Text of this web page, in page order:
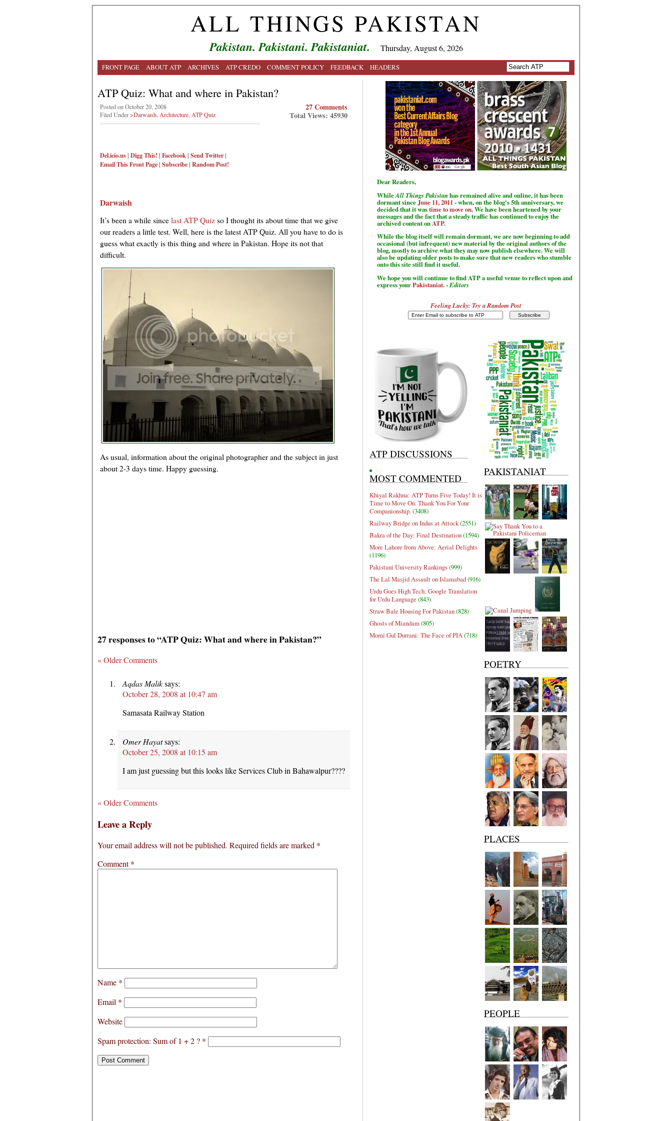
ALL THINGS PAKISTAN
Pakistan. Pakistani. Pakistaniat. Thursday, August 6, 2026
FRONT PAGE ABOUT ATP ARCHIVES ATP CREDO COMMENT POLICY FEEDBACK HEADERS
ATP Quiz: What and where in Pakistan?
Posted on October 20, 2008
Filed Under>Darwaish Architecture ATP Quiz
Del.icio.us| Digg This! | Facebook| Send Twitter|
Email ThisFront Page| Subscribe| Random Post!
27 Comments
Total Views: 45930
Darwaish
It’s been a while sincelast ATP Quizso I thought its about time that we give
our readers a little test. Well, here is the latest ATP Quiz. All you have to do is
guess what exactly is this thing and where in Pakistan. Hope its not that
difficult.
As usual, information about the original photographer and the subject in just
about 2-3 days time. Happy guessing.
27 responses to “ATP Quiz: What and where in Pakistan?”
« Older Comments
Aqdas Maliksays:
October 28, 2008 at 10:47 am
Samasata Railway Station
Omer Hayatsays:
October 25, 2008 at 10:15 am
I am just guessing but this looks like Services Club in Bahawalpur????
« Older Comments
Leave a Reply
Your email address will not be published. Required fields are marked *
Comment*
Name *
Email *
Website
Spam protection: Sum of 1 + 2 ? *
Dear Readers,
WhileAll Things Pakistan has remained alive and online, it has been
dormant sinceJune 11, 2011 - when, on the blog's 5th anniversary, we
decided that it wastime to move on. We have been heartened by your
messages and the fact that a steady traffic has continued to enjoy the
archived content on ATP.
While the blog itself will remain dormant, we are now beginning to add
occasional (but infrequent) new material by the original authors of the
blog, mostly to archive what they may now publish elsewhere. We will
also be updating older posts to make sure that new readers who stumble
onto this site still find it useful.
We hope you will continue to find ATP a useful venue to reflect upon and
express yourPakistaniat. -Editors
Feeling Lucky: Try a Random Post
ATP DISCUSSIONS
MOST COMMENTED
Khiyal Rakhna: ATP Turns Five Today! It is
Time to Move On. Thank You For Your
Companionship.(3408)
Railway Bridge on Indus at Attock(2551)
Bakra of the Day: Final Destination(1594)
More Lahore from Above: Aerial Delights
(1196)
Pakistani University Rankings(999)
The Lal Masjid Assault on Islamabad(916)
Urdu Goes High Tech: Google Translation
for Urdu Language (843)
Straw Bale Housing For Pakistan(828)
Ghosts of Miandam(805)
Momi Gul Durrani: The Face of PIA(718)
PAKISTANIAT
POETRY
PLACES
PEOPLE